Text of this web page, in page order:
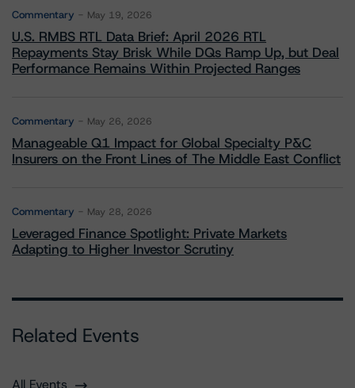
Commentary May 19, 2026
U.S. RMBS RTL Data Brief: April 2026 RTL
Repayments Stay Brisk While DQs Ramp Up, but Deal
Performance Remains Within Projected Ranges
Commentary May 26, 2026
Manageable Q1 Impact for Global Specialty P&C
Insurers on the Front Lines of The Middle East Conflict
Commentary May 28, 2026
Leveraged Finance Spotlight: Private Markets
Adapting to Higher Investor Scrutiny
Related Events
All Events